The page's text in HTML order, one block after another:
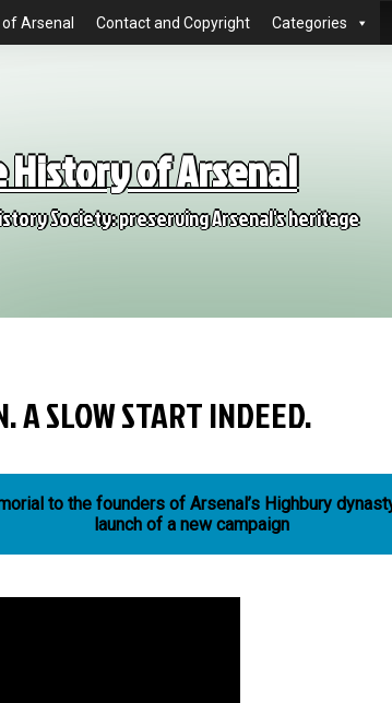
Arsenal Contact and Copyright Categories
History of Arsenal
Society: preserving Arsenal's heritage
A SLOW START INDEED.
to the founders of Arsenal’s Highbury
launch of a new campaign